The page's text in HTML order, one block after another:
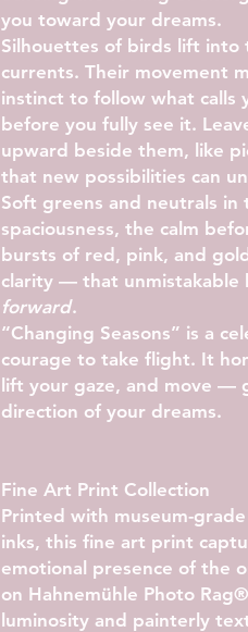
you toward your dreams.
Silhouettes of birds lift into
currents. Their movement
instinct to follow what calls
before you fully see it.
upward beside them, like
that new possibilities can
Soft greens and neutrals in
spaciousness, the calm
bursts of red, pink, and
clarity — that unmistakable
forward.
“Changing Seasons” is a
courage to take flight. It
lift your gaze, and move —
direction of your dreams.
Fine Art Print Collection
Printed with museum-
inks, this fine art print
emotional presence of the
on Hahnemühle Photo Rag®
luminosity and painterly